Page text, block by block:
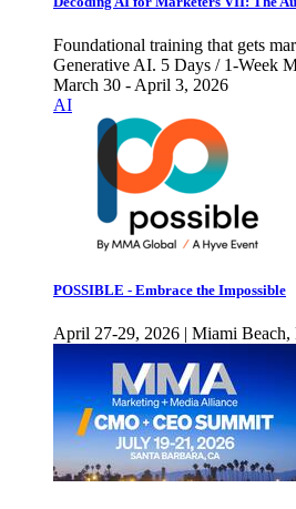
Foundational training that gets
Generative AI. 5 Days / 1-Week
March 30 - April 3, 2026
AI
POSSIBLE - Embrace the Impossible
April 27-29, 2026 | Miami Beach,